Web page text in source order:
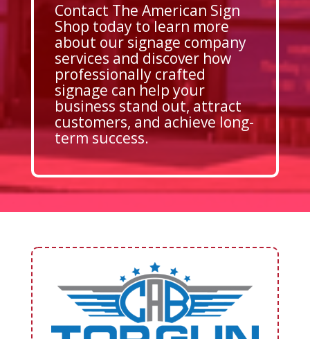
Contact The American Sign
Shop today to learn more
about our signage company
services and discover how
professionally crafted
signage can help your
business stand out, attract
customers, and achieve long-
term success.